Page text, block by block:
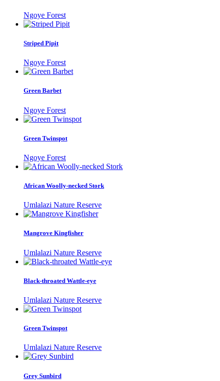
Ngoye Forest
Striped Pipit
Ngoye Forest
Green Barbet
Ngoye Forest
Green Twinspot
Ngoye Forest
African Woolly-necked Stork
Umlalazi Nature Reserve
Mangrove Kingfisher
Umlalazi Nature Reserve
Black-throated Wattle-eye
Umlalazi Nature Reserve
Green Twinspot
Umlalazi Nature Reserve
Grey Sunbird